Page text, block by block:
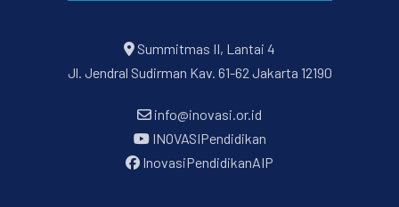
Summitmas II, Lantai 4
Jl. Jendral Sudirman Kav. 61-62 Jakarta 12190
info@inovasi.or.id
INOVASIPendidikan
InovasiPendidikanAIP